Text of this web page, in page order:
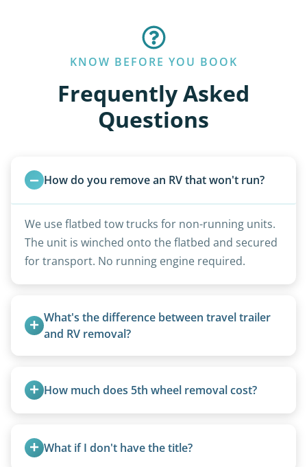
KNOW BEFORE YOU BOOK
Frequently Asked
Questions
How do you remove an RV that won't run?
We use flatbed tow trucks for non-running units.
The unit is winched onto the flatbed and secured
for transport. No running engine required.
What's the difference between travel trailer
and RV removal?
standard ball hitch and have different towing
requirements compared to 5th wheels or truck
How much does 5th wheel removal cost?
and weight variations.
What if I don't have the title?